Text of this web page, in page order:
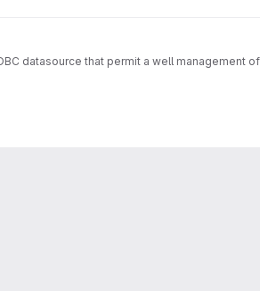
datasource that permit a well management